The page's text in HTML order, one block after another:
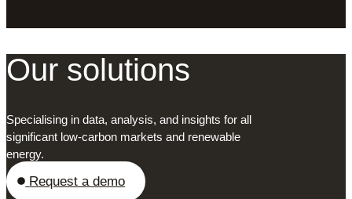
Our solutions
Specialising in data, analysis, and insights for all
significant low-carbon markets and renewable
energy.
Request a demo